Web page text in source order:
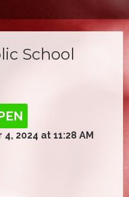
School
2024 at 11:28 AM